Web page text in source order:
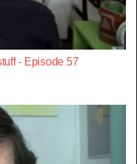
- Episode 57